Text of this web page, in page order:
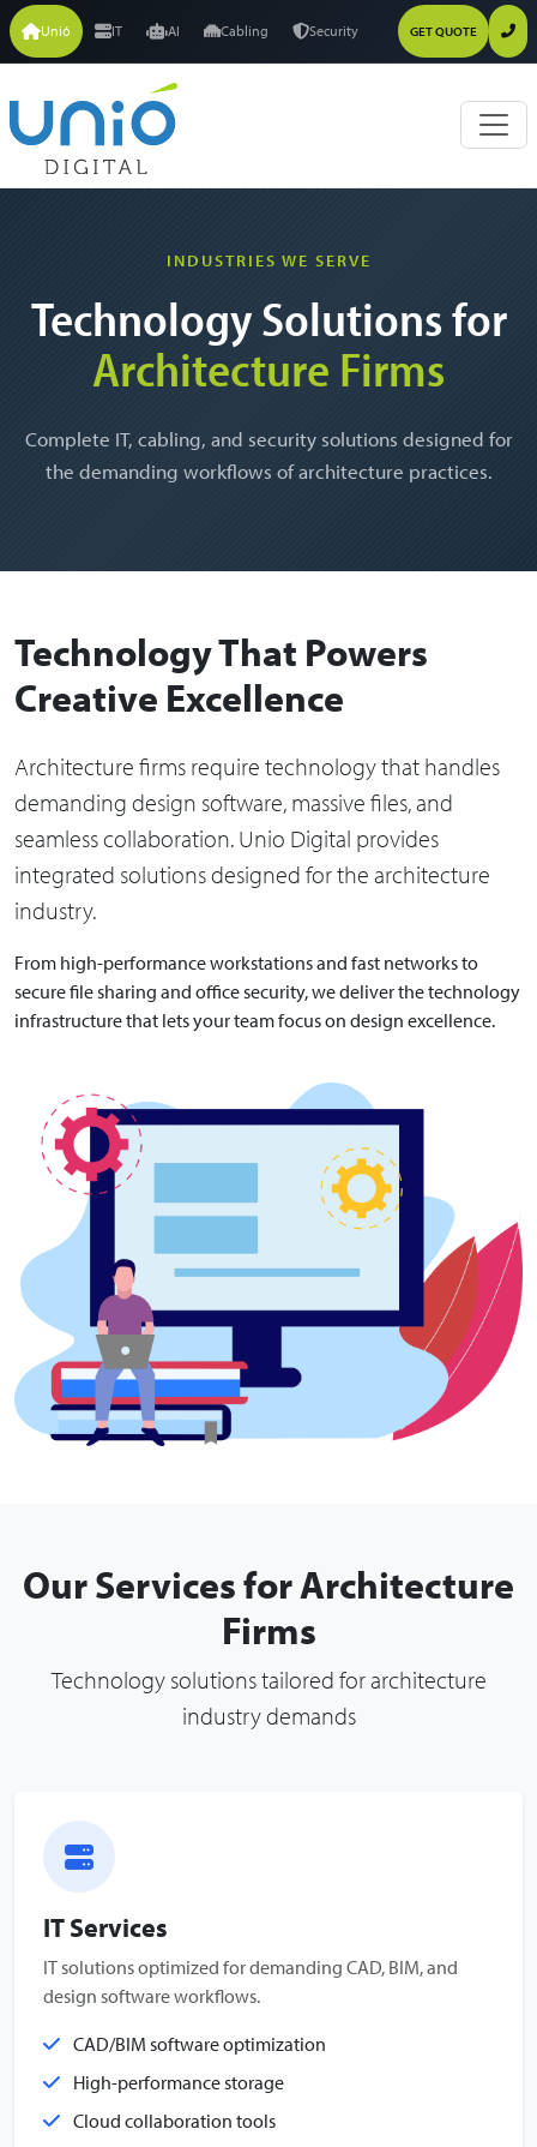
Unió IT AI Cabling Security GET QUOTE
INDUSTRIES WE SERVE
Technology Solutions for
Architecture Firms
Complete IT, cabling, and security solutions designed for
the demanding workflows of architecture practices.
Technology That Powers
Creative Excellence
Architecture firms require technology that handles
demanding design software, massive files, and
seamless collaboration. Unio Digital provides
integrated solutions designed for the architecture
industry.
From high-performance workstations and fast networks to
secure file sharing and office security, we deliver the technology
infrastructure that lets your team focus on design excellence.
Our Services for Architecture
Firms
Technology solutions tailored for architecture
industry demands
IT Services
IT solutions optimized for demanding CAD, BIM, and
design software workflows.
CAD/BIM software optimization
High-performance storage
Cloud collaboration tools